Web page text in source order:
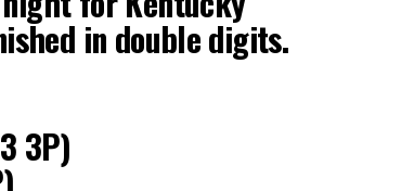
in double digits.
3P)